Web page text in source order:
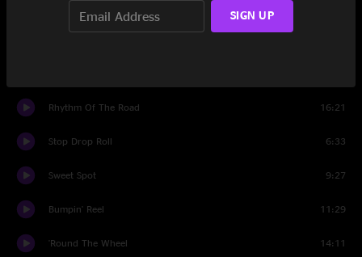
Desert Dawn
Rhythm Of The Road 16:21
Stop Drop Roll 6:33
Sweet Spot 9:27
Bumpin' Reel 11:29
'Round The Wheel 14:11
SIGN UP